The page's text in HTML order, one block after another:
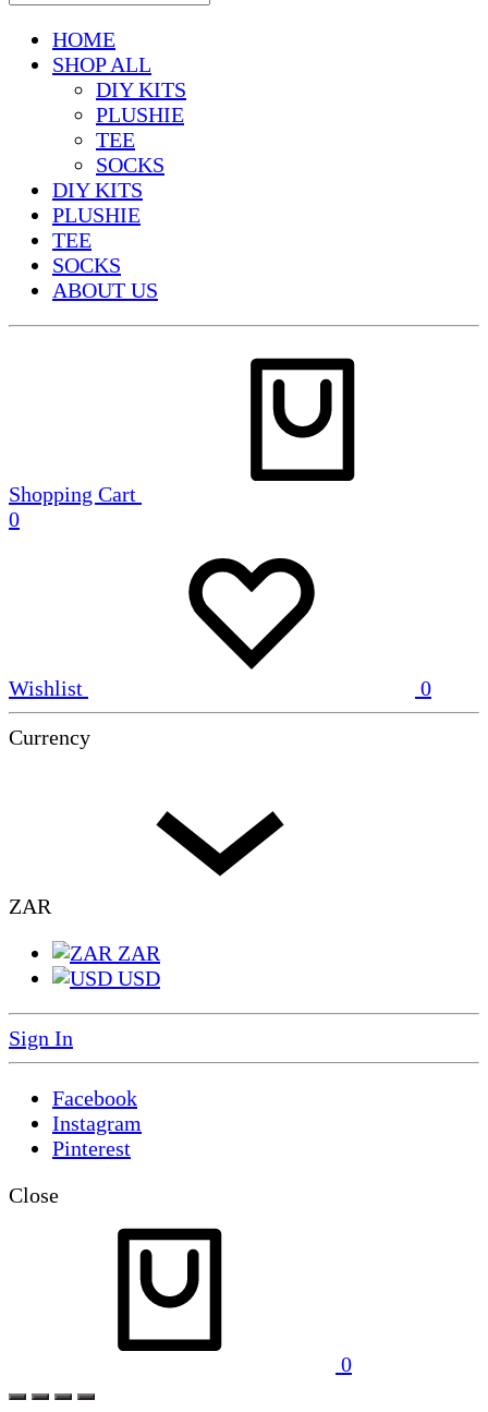
HOME
SHOP ALL
DIY KITS
PLUSHIE
TEE
SOCKS
DIY KITS
PLUSHIE
TEE
SOCKS
ABOUT US
Shopping Cart
0
Wishlist 0
Currency
ZAR
ZAR
USD
Sign In
Facebook
Instagram
Pinterest
Close
0